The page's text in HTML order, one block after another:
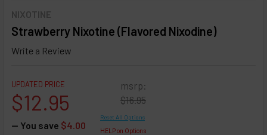
NIXOTINE
Strawberry Nixotine (Flavored Nixodine)
Write a Review
msrp:
$16.95
UPDATED PRICE
$12.95
— You save $4.00
Reset All Options
HELP on Options